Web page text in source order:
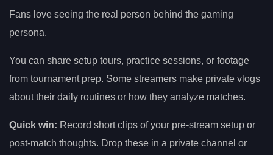
Fans love seeing the real person behind the gaming
persona.
You can share setup tours, practice sessions, or footage
from tournament prep. Some streamers make private vlogs
about their daily routines or how they analyze matches.
Quick win: Record short clips of your pre-stream setup or
post-match thoughts. Drop these in a private channel or